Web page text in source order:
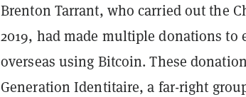
Brenton Tarrant, who carried out the
2019, had made multiple donations to
overseas using Bitcoin. These
Generation Identitaire, a far-right